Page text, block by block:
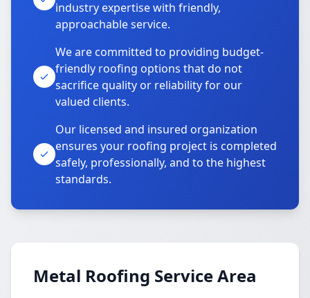
industry expertise with friendly,
approachable service.
We are committed to providing budget-
friendly roofing options that do not
sacrifice quality or reliability for our
valued clients.
Our licensed and insured organization
ensures your roofing project is completed
safely, professionally, and to the highest
standards.
Metal Roofing Service Area